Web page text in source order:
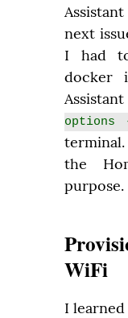
next
I had
docker
options
the
purpose.
WiFi
I